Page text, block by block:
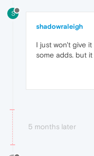
S
shadowraleigh
I just won't give
some adds. but
5 months later